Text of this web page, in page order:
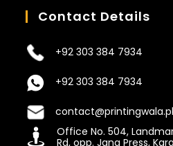
Contact Details
+92 303 384 7934
+92 303 384 7934
Office No. 504,
Rd, opp. Jang Press,